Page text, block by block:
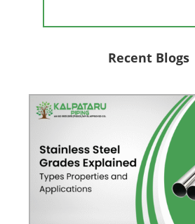
Recent Blogs